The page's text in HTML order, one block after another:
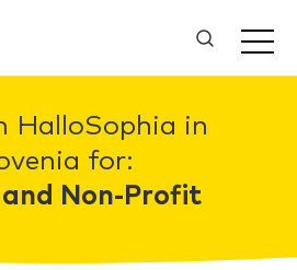
HalloSophia in
for:
and Non-Profit